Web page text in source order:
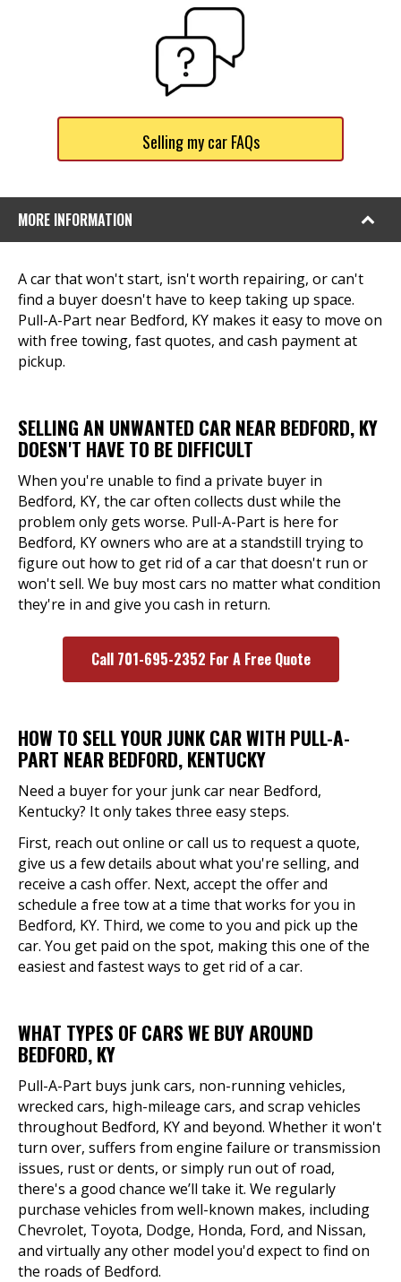
Selling my car FAQs
MORE INFORMATION
A car that won't start, isn't worth repairing, or can't
find a buyer doesn't have to keep taking up space.
Pull-A-Part near Bedford, KY makes it easy to move on
with free towing, fast quotes, and cash payment at
pickup.
SELLING AN UNWANTED CAR NEAR BEDFORD, KY
DOESN'T HAVE TO BE DIFFICULT
When you're unable to find a private buyer in
Bedford, KY, the car often collects dust while the
problem only gets worse. Pull-A-Part is here for
Bedford, KY owners who are at a standstill trying to
figure out how to get rid of a car that doesn't run or
won't sell. We buy most cars no matter what condition
they're in and give you cash in return.
Call 701-695-2352 For A Free Quote
HOW TO SELL YOUR JUNK CAR WITH PULL-A-
PART NEAR BEDFORD, KENTUCKY
Need a buyer for your junk car near Bedford,
Kentucky? It only takes three easy steps.
First, reach out online or call us to request a quote,
give us a few details about what you're selling, and
receive a cash offer. Next, accept the offer and
schedule a free tow at a time that works for you in
Bedford, KY. Third, we come to you and pick up the
car. You get paid on the spot, making this one of the
easiest and fastest ways to get rid of a car.
WHAT TYPES OF CARS WE BUY AROUND
BEDFORD, KY
Pull-A-Part buys junk cars, non-running vehicles,
wrecked cars, high-mileage cars, and scrap vehicles
throughout Bedford, KY and beyond. Whether it won't
turn over, suffers from engine failure or transmission
issues, rust or dents, or simply run out of road,
there's a good chance we’ll take it. We regularly
purchase vehicles from well-known makes, including
Chevrolet, Toyota, Dodge, Honda, Ford, and Nissan,
and virtually any other model you'd expect to find on
the roads of Bedford.